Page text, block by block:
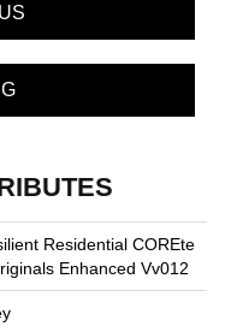
Residential COREte
Enhanced Vv012